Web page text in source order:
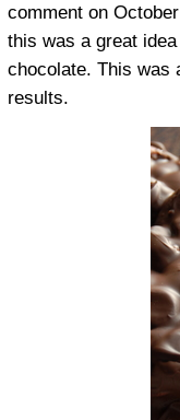
comment on
this was a great
chocolate. This was
results.